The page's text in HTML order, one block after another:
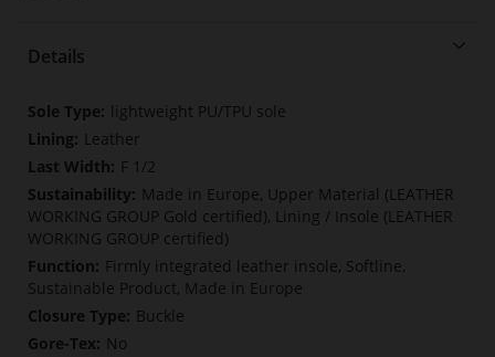
Details
More
Information
lightweight PU/TPU sole
Leather
F 1/2
Made in Europe, Upper Material (LEATHER
WORKING GROUP Gold certified), Lining / Insole (LEATHER
WORKING GROUP certified)
Firmly integrated leather insole, Softline,
Sustainable Product, Made in Europe
Buckle
No